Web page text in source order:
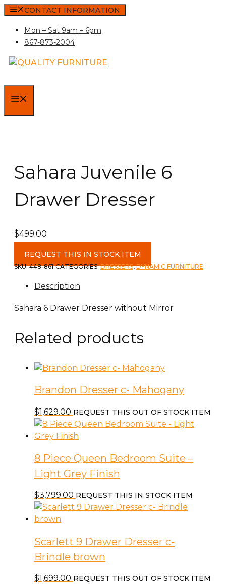
Skip
content
CONTACT INFORMATION
Mon – Sat 9am – 6pm
867-873-2004
Sahara Juvenile 6
Drawer Dresser
$499.00
Sahara
Juvenile
Drawer
quantity
REQUEST THIS IN STOCK ITEM
SKU:448-861 CATEGORIES:DRESSERS,DYNAMIC FURNITURE
Description
Sahara 6 Drawer Dresser without Mirror
Related products
Brandon Dresser c- Mahogany
$1,629.00 REQUEST THIS OUT OF STOCK ITEM
8 Piece Queen Bedroom Suite –
Light Grey Finish
$3,799.00 REQUEST THIS IN STOCK ITEM
Scarlett 9 Drawer Dresser c-
Brindle brown
$1,699.00 REQUEST THIS OUT OF STOCK ITEM